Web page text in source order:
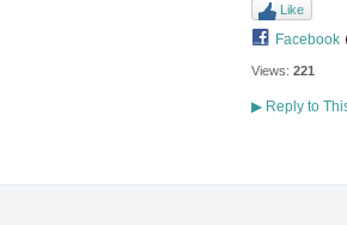
Like
Facebook
Views: 221
▶Reply to